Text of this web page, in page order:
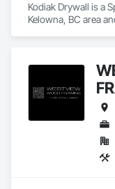
Kodiak Drywall is a
Kelowna, BC area